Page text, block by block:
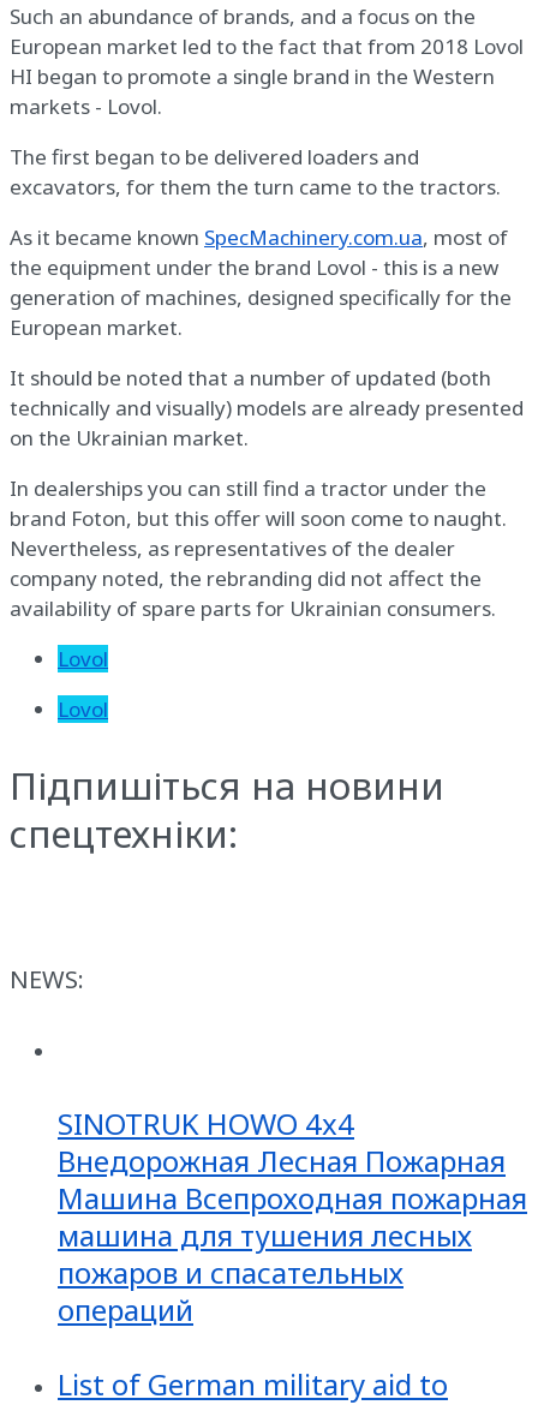
Such an abundance of brands, and a focus on the
European market led to the fact that from 2018 Lovol
HI began to promote a single brand in the Western
markets - Lovol.
The first began to be delivered loaders and
excavators, for them the turn came to the tractors.
As it became known SpecMachinery.com.ua, most of
the equipment under the brand Lovol - this is a new
generation of machines, designed specifically for the
European market.
It should be noted that a number of updated (both
technically and visually) models are already presented
on the Ukrainian market.
In dealerships you can still find a tractor under the
brand Foton, but this offer will soon come to naught.
Nevertheless, as representatives of the dealer
company noted, the rebranding did not affect the
availability of spare parts for Ukrainian consumers.
Lovol
Lovol
Підпишіться на новини
спецтехніки:
NEWS:
SINOTRUK HOWO 4x4
Внедорожная Лесная Пожарная
Машина Всепроходная пожарная
машина для тушения лесных
пожаров и спасательных
операций
List of German military aid to